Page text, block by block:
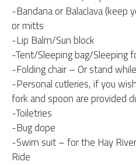
-Bandana or Balaclava (keep
or mitts
-Lip Balm/Sun block
-Tent/Sleeping bag/Sleeping
-Folding chair – Or stand
-Personal cutleries, if you
fork and spoon are provided
-Toiletries
-Bug dope
-Swim suit – for the Hay
Ride